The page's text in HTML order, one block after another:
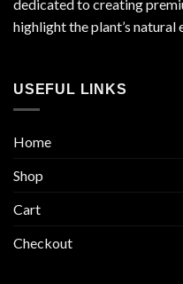
dedicated to creating
highlight the plant’s natural
USEFUL LINKS
Home
Shop
Cart
Checkout